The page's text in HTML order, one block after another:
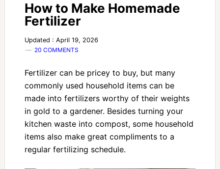
How to Make Homemade
Fertilizer
Updated : April 19, 2026
20 COMMENTS
Fertilizer can be pricey to buy, but many
commonly used household items can be
made into fertilizers worthy of their weights
in gold to a gardener. Besides turning your
kitchen waste into compost, some household
items also make great compliments to a
regular fertilizing schedule.